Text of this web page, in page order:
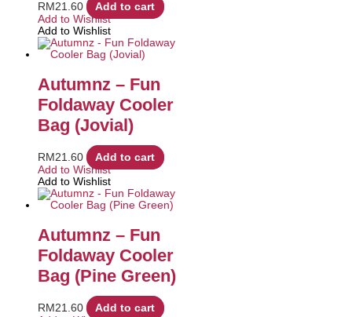
RM21.60
Add to cart
Add to Wishlist
Add to Wishlist
Autumnz – Fun
Foldaway Cooler
Bag (Jovial)
RM 21.60
Add to cart
Add to Wishlist
Add to Wishlist
Autumnz – Fun
Foldaway Cooler
Bag (Pine Green)
RM 21.60
Add to cart